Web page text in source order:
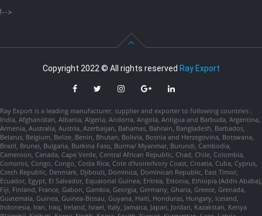
!-->
Copyright 2022 © All rights reserved Ray Export
Ray Export is a leading manufacturer, supplier and exporter to following countries :
India, Afghanistan, Albania, Algeria, Andorra, Angola, Antigua and Barbuda, Argentina,
Armenia, Australia, Austria, Azerbaijan, Bahamas, Bahrain, Bangladesh, Barbados,
Belarus, Belgium, Belize, Benin, Bhutan, Bolivia, Bosnia and Herzegovina, Botswana,
Brazil, Brunei, Bulgaria, Burkina Faso, Burma/ Myanmar, Burundi, Cambodia,
Cameroon, Canada, Cape Verde, Central African Republic, Chad, Chile, Colombia,
Comoros, Congo, Congo, Costa Rica, Cote d'Ivoire/Ivory Coast, Croatia, Cuba, Cyprus,
Czech Republic, Denmark, Djibouti, Dominica, Dominican Republic, East Timor,
Ecuador, Egypt, El Salvador, Equatorial Guinea, Eritrea, Estonia, Ethiopia (Addis Ababa),
Fiji, Finland, France, Gabon, Gambia, Georgia, Germany, Ghana, Greece, Grenada,
Guatemala, Guinea, Guinea-Bissau, Guyana, Haiti, Honduras, Hungary, Iceland,
Indonesia, Iran, Iraq, Ireland, Israel, Italy, Jamaica, Japan, Jordan, Kazakstan, Kenya